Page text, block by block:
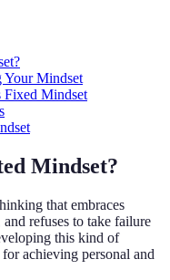
Your Mindset
Fixed Mindset
Mindset?
that embraces
and refuses to take failure
this kind of
achieving personal and